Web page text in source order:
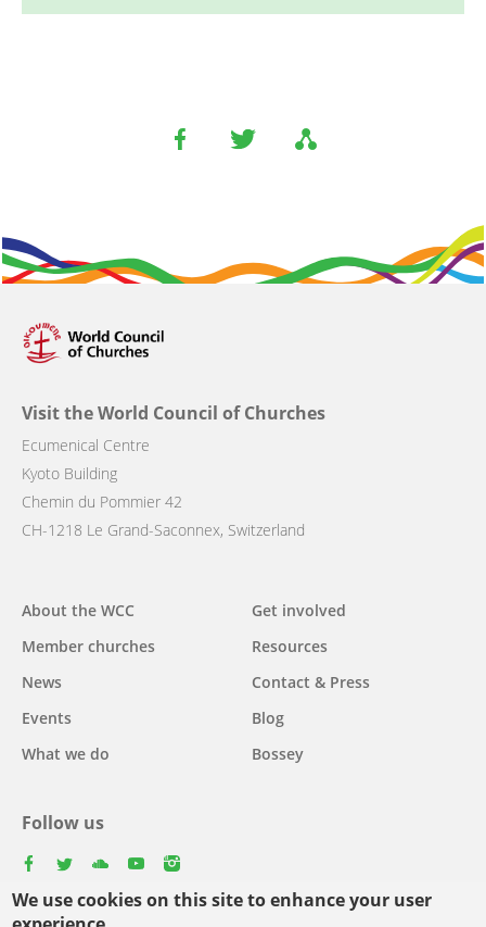
We use cookies on this site to enhance your user
Visit the World Council of Churches
Ecumenical Centre
Kyoto Building
Chemin du Pommier 42
CH-1218 Le Grand-Saconnex, Switzerland
Main
navigation
About the WCC
Member churches
News
Events
What we do
Get involved
Resources
Contact & Press
Blog
Bossey
Follow us